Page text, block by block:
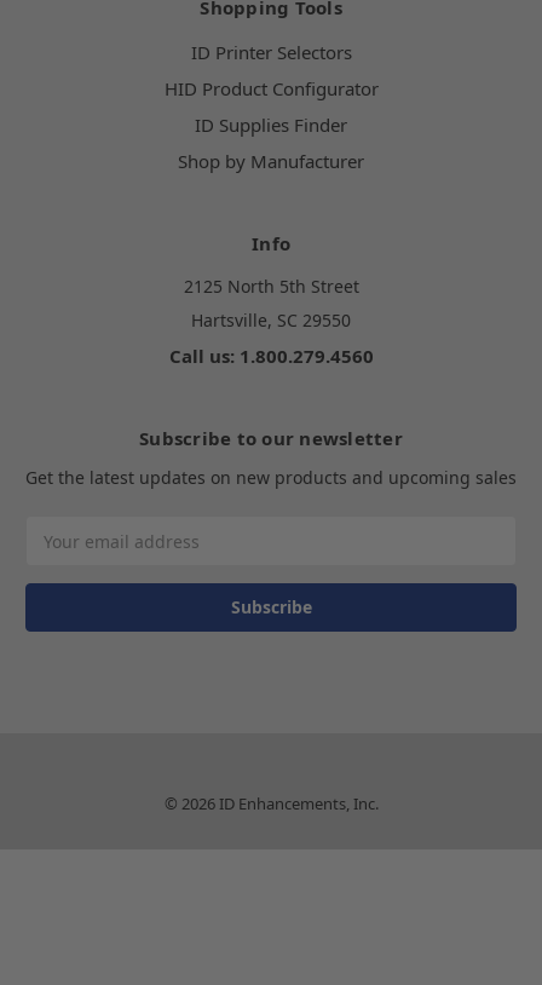
Shopping Tools
ID Printer Selectors
HID Product Configurator
ID Supplies Finder
Shop by Manufacturer
Info
2125 North 5th Street
Hartsville, SC 29550
Call us: 1.800.279.4560
Subscribe to our newsletter
Get the latest updates on new products and upcoming sales
Address
© 2026 ID Enhancements, Inc.